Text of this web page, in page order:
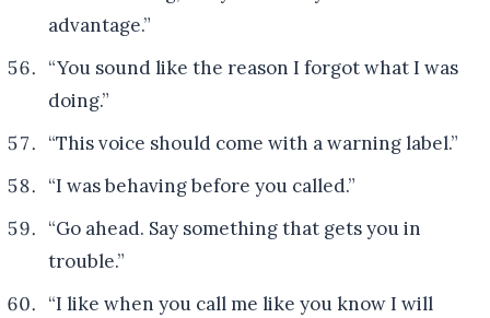
advantage.”
“You sound like the reason I forgot what I was
doing.”
“This voice should come with a warning label.”
“I was behaving before you called.”
“Go ahead. Say something that gets you in
trouble.”
“I like when you call me like you know I will